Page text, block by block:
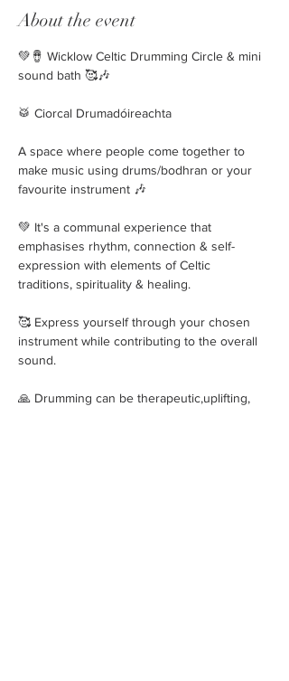
About the event
💚🪘 Wicklow Celtic Drumming Circle & mini
sound bath 🥰🎶
🥁 Ciorcal Drumadóireachta
A space where people come together to
make music using drums/bodhran or your
favourite instrument 🎶
💚 It's a communal experience that
emphasises rhythm, connection & self-
expression with elements of Celtic
traditions, spirituality & healing.
🥰 Express yourself through your chosen
instrument while contributing to the overall
sound.
🙏 Drumming can be therapeutic,uplifting,